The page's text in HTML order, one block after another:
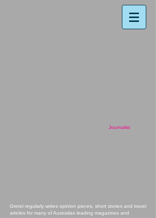
Journalist
Gretel regularly writes opinion pieces, short stories and travel
articles for many of Australias leading magazines and